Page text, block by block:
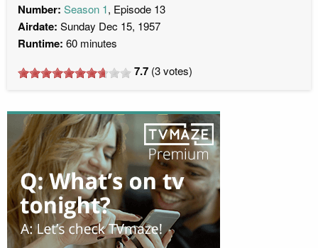
Number: Season 1, Episode 13
Airdate: Sunday Dec 15, 1957
Runtime: 60 minutes
7.7 (3votes)